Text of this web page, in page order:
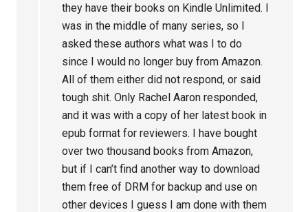
they have their books on Kindle Unlimited. I
was in the middle of many series, so I
asked these authors what was I to do
since I would no longer buy from Amazon.
All of them either did not respond, or said
tough shit. Only Rachel Aaron responded,
and it was with a copy of her latest book in
epub format for reviewers. I have bought
over two thousand books from Amazon,
but if I can’t find another way to download
them free of DRM for backup and use on
other devices I guess I am done with them